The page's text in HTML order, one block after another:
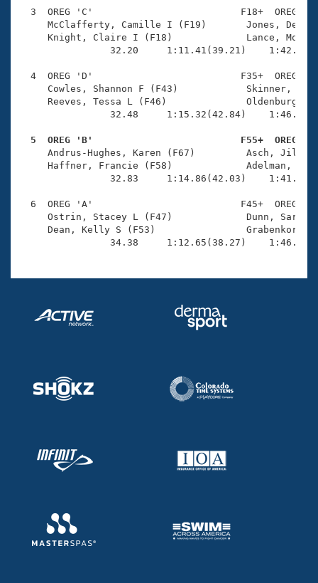
SWIMMER Magazine
Open Water Central
Coach Central
Volunteer Central
Adult Learn-To-Swim Central
3  OREG 'C'                          F18+  OREG
McClafferty, Camille I (F19)
Knight, Claire I (F18)
32.20     1:11.41(39.21)
4  OREG 'D'                          F35+  OREG
Cowles, Shannon F (F43)
Reeves, Tessa L (F46)
32.48     1:15.32(42.84)
5  OREG 'B'                          F55+  OREG
Andrus-Hughes, Karen (F67)
Haffner, Francie (F58)
32.83     1:14.86(42.03)
6  OREG 'A'                          F45+  OREG
Ostrin, Stacey L (F47)
Dean, Kelly S (F53)
34.38     1:12.65(38.27)